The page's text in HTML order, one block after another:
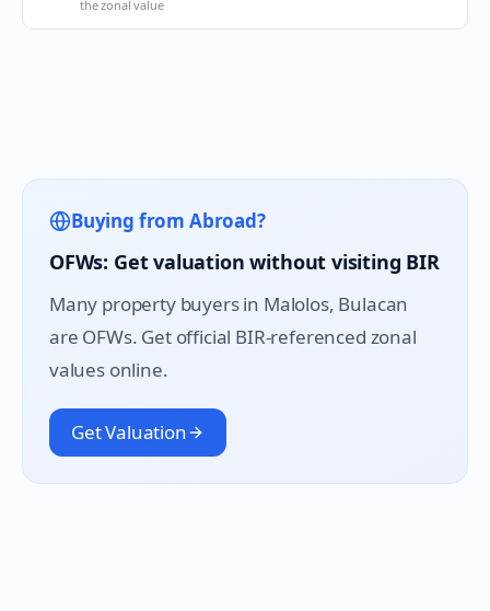
the zonal value
Buying from Abroad?
OFWs: Get valuation without visiting BIR
Many property buyers in Malolos, Bulacan
are OFWs. Get official BIR-referenced zonal
values online.
Get Valuation